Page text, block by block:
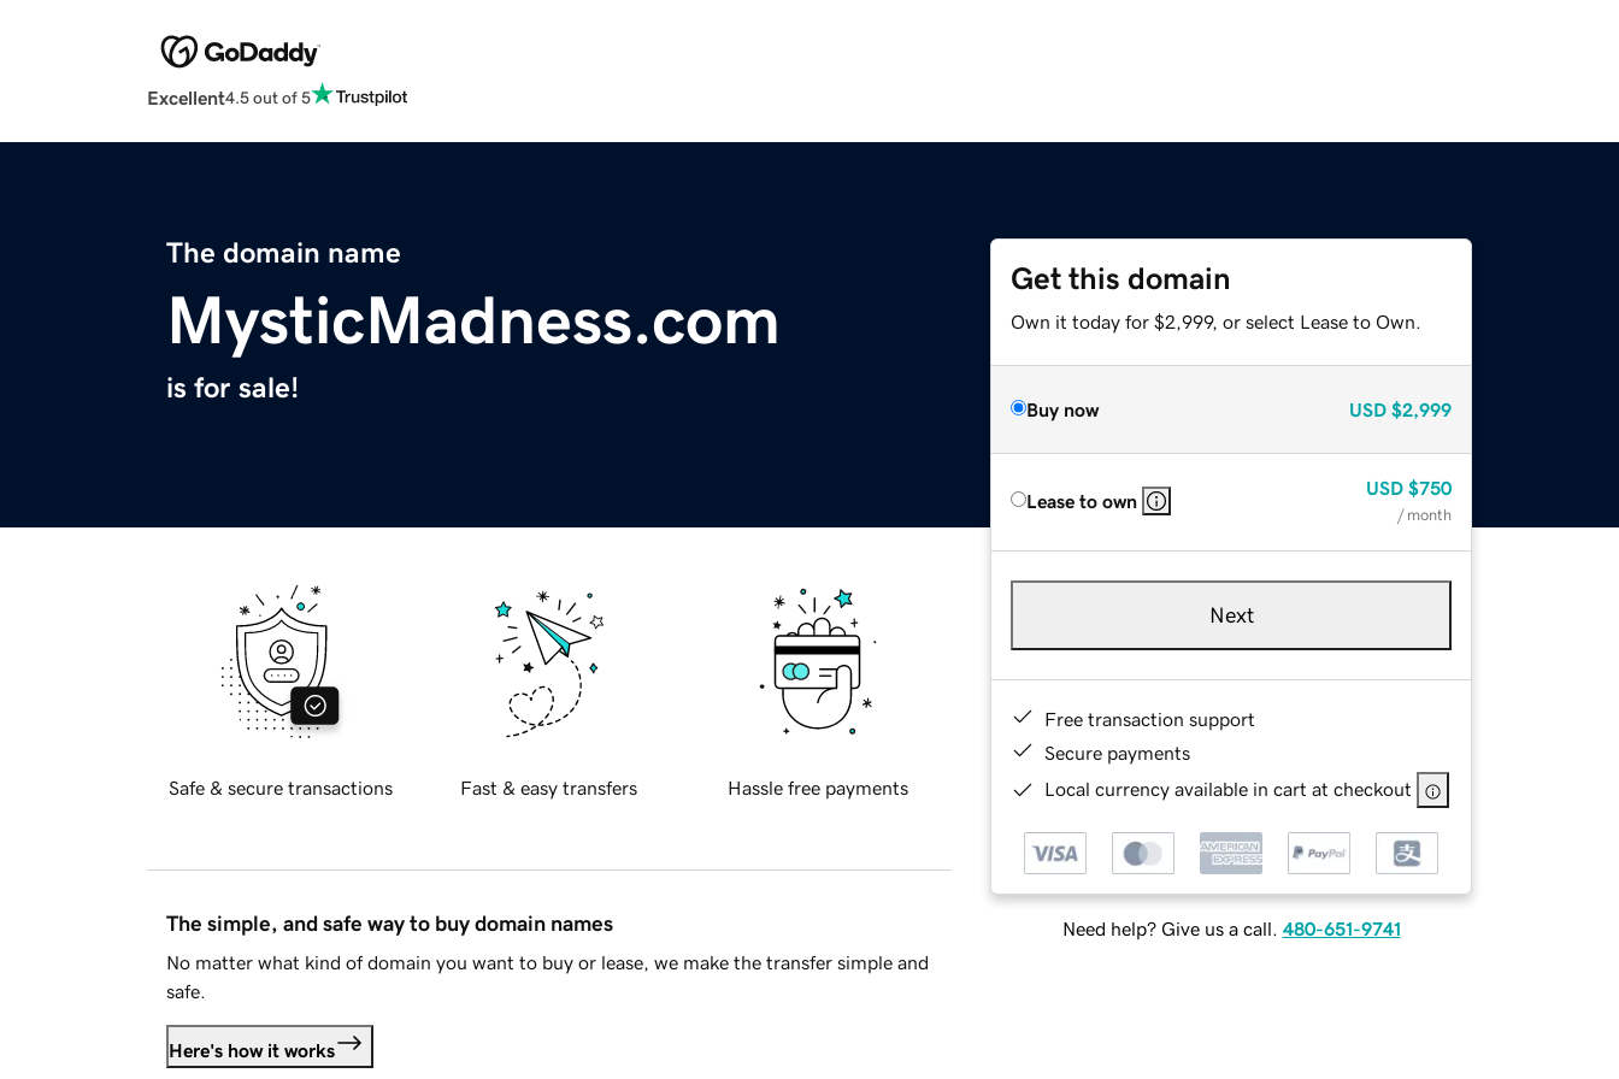
Excellent4.5 out of 5
The domain name
MysticMadness.com
is for sale!
Get this domain
Own it today for $2,999, or select Lease to Own.
Buy now USD $2,999
Lease to own
USD $750
/ month
Next
Free transaction support
Secure payments
Local currency available in cart at checkout
Need help? Give us a call. 480-651-9741
Safe & secure transactions Fast & easy transfers Hassle free payments
The simple, and safe way to buy domain names
No matter what kind of domain you want to buy or lease, we make the transfer simple and
safe.
Here's how it works